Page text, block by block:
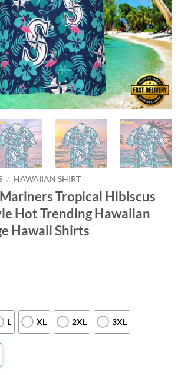
/ HAWAIIAN SHIRT
Tropical Hibiscus
Hot Trending Hawaiian
Hawaii Shirts
L XL 2XL 3XL